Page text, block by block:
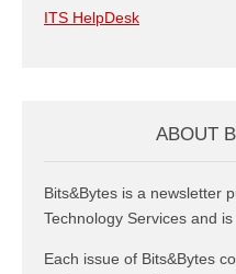
ITS HelpDesk
ABOUT
Bits&Bytes is a newsletter
Technology Services and
Each issue of Bits&Bytes